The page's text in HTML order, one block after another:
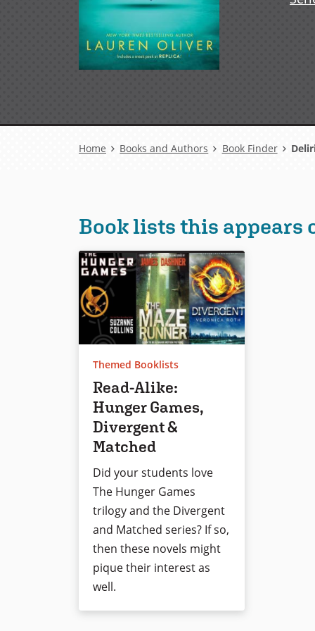
Breadcrumb
Home Books and Authors Book Finder
Book lists this appears
Themed Booklists
Read-Alike:
Hunger Games,
Divergent &
Matched
Did your students love
The Hunger Games
trilogy and the Divergent
and Matched series? If so,
then these novels might
pique their interest as
well.